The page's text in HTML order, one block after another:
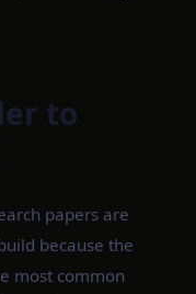
to
papers are
because the
most common